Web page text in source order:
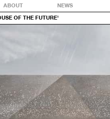
ABOUT NEWS
OF THE FUTURE'